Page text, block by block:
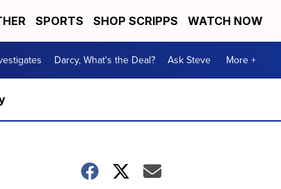
SPORTS SHOP SCRIPPS WATCH NOW
Darcy, What's the Deal? Ask Steve More +